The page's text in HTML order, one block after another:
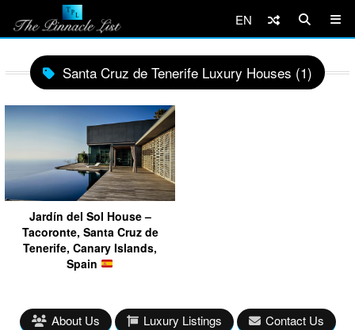
EN
Santa Cruz de Tenerife Luxury Houses (1)
Jardín del Sol House –
Tacoronte, Santa Cruz de
Tenerife, Canary Islands,
Spain
About Us Luxury Listings Contact Us